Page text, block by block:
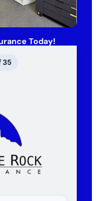
Today!
35